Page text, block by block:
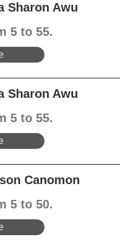
Sharon Awu
5 to 55.
Sharon Awu
5 to 55.
Canomon
5 to 50.